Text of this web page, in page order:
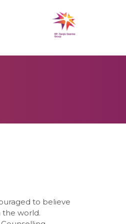
to believe
the world.